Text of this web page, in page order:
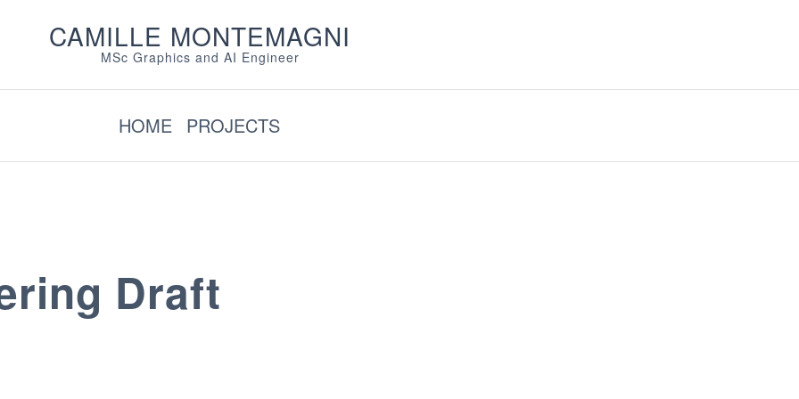
CAMILLE MONTEMAGNI
MSc Graphics and AI Engineer
HOME PROJECTS
Draft